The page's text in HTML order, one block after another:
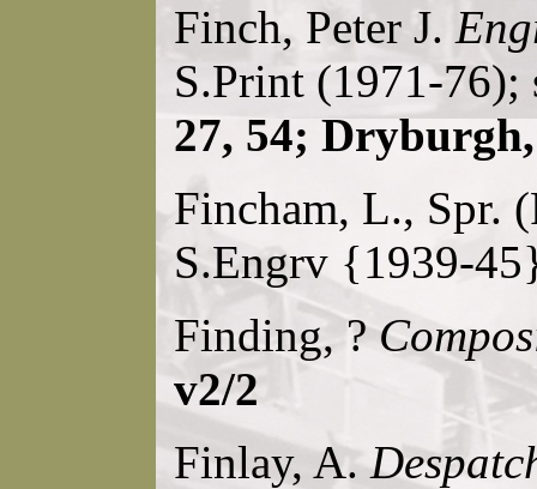
Finch, Peter J.
S.Print (1971-
27, 54;
Fincham, L., Spr.
S.Engrv {1939-
Finding, ?
v2/2
Finlay, A.